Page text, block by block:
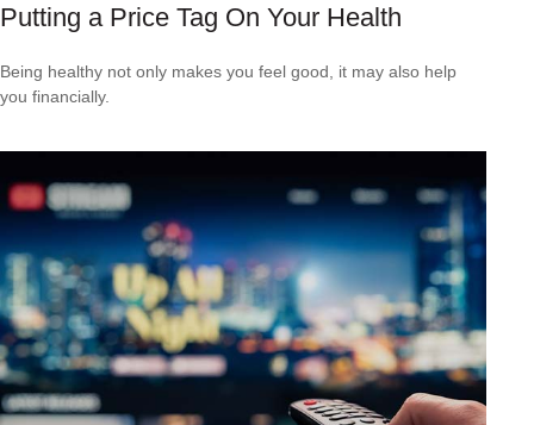
Putting a Price Tag On Your Health
Being healthy not only makes you feel good, it may also help
you financially.